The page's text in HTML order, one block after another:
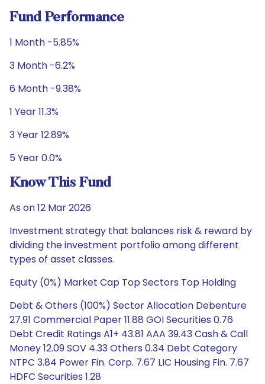
Fund Performance
1 Month -5.85%
3 Month -6.2%
6 Month -9.38%
1 Year 11.3%
3 Year 12.89%
5 Year 0.0%
Know This Fund
As on 12 Mar 2026
Investment strategy that balances risk & reward by
dividing the investment portfolio among different
types of asset classes.
Equity (0%) Market Cap Top Sectors Top Holding
Debt & Others (100%) Sector Allocation Debenture
27.91 Commercial Paper 11.88 GOI Securities 0.76
Debt Credit Ratings A1+ 43.81 AAA 39.43 Cash & Call
Money 12.09 SOV 4.33 Others 0.34 Debt Category
NTPC 3.84 Power Fin. Corp. 7.67 LIC Housing Fin. 7.67
HDFC Securities 1.28